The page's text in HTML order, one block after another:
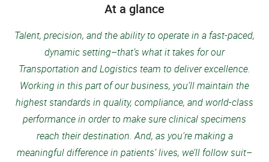
At a glance
Talent, precision, and the ability to operate in a fast-paced,
dynamic setting–that’s what it takes for our
Transportation and Logistics team to deliver excellence.
Working in this part of our business, you’ll maintain the
highest standards in quality, compliance, and world-class
performance in order to make sure clinical specimens
reach their destination. And, as you’re making a
meaningful difference in patients’ lives, we’ll follow suit–